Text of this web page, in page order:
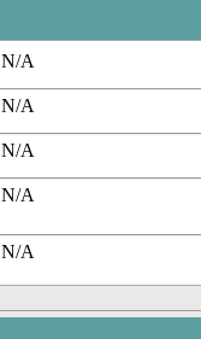
N/A
N/A
N/A
N/A
N/A